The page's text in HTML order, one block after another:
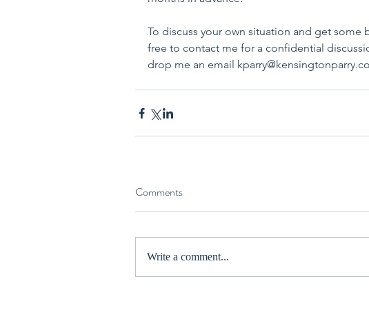
To discuss your own situation and get some
free to contact me for a confidential
drop me an email
Comments
Write a comment...